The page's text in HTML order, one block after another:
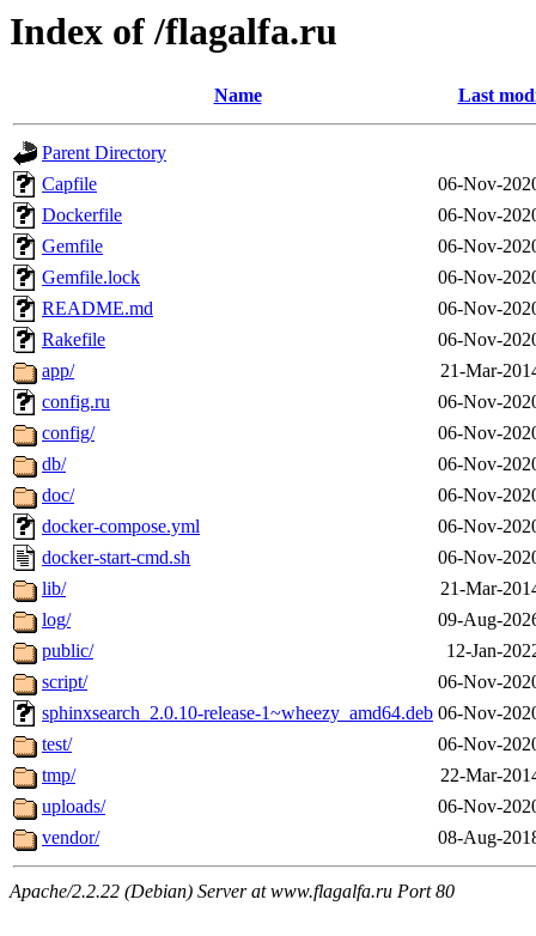
Index of /flagalfa.ru
Name Last
Parent Directory
Capfile
06-Nov-
Dockerfile
06-Nov-
Gemfile
06-Nov-
Gemfile.lock
06-Nov-
README.md
06-Nov-
Rakefile
06-Nov-
app/
21-Mar-
config.ru
06-Nov-
config/
06-Nov-
db/
06-Nov-
doc/
06-Nov-
docker-compose.yml
06-Nov-
docker-start-cmd.sh
06-Nov-
lib/
21-Mar-
log/
09-Aug-
public/
12-Jan-
script/
06-Nov-
sphinxsearch_2.0.10-release-1~wheezy_amd64.deb 06-Nov-
test/
06-Nov-
tmp/
22-Mar-
uploads/
06-Nov-
vendor/
08-Aug-
Apache/2.2.22 (Debian) Server at www.flagalfa.ru Port 80